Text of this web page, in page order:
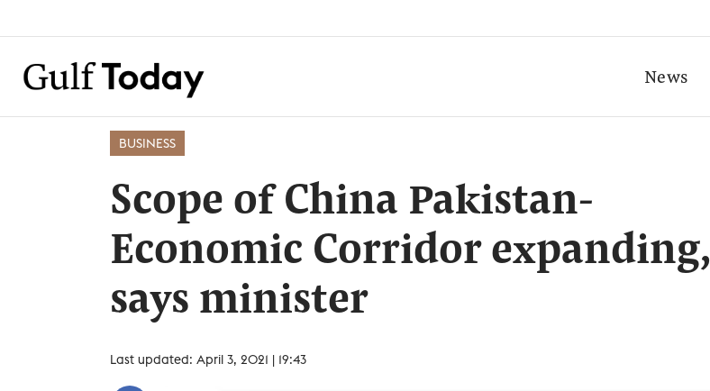
News
BUSINESS
Scope of China Pakistan-
Economic Corridor expanding,
says minister
Last updated: April 3, 2021 | 19:43